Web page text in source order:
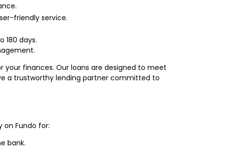
friendly service.
180 days.
your finances. Our loans are designed to meet
a trustworthy lending partner committed to
on Fundo for:
bank.